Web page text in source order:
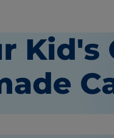
Kid's